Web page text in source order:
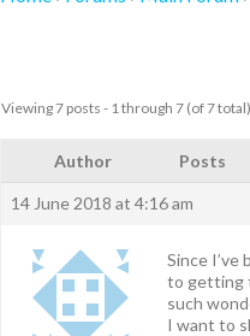
Viewing 7 posts - 1 through 7 (of 7 total)
Author Posts
14 June 2018 at 4:16 am
Since I’ve
to getting
such
I want to